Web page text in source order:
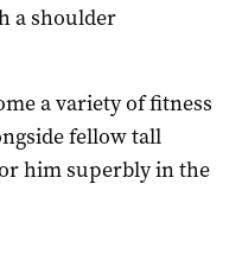
a shoulder
a variety of fitness
fellow tall
him superbly in the